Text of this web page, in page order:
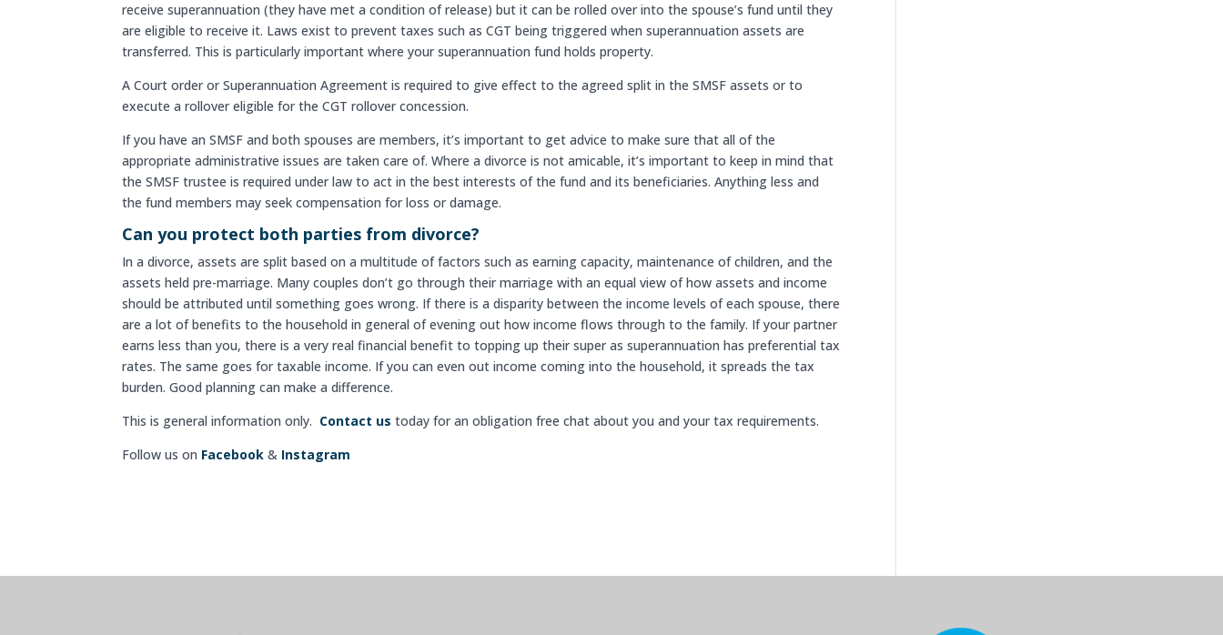
receive superannuation (they have met a condition of release) but it can be rolled over into the spouse’s fund until they
are eligible to receive it. Laws exist to prevent taxes such as CGT being triggered when superannuation assets are
transferred. This is particularly important where your superannuation fund holds property.
A Court order or Superannuation Agreement is required to give effect to the agreed split in the SMSF assets or to
execute a rollover eligible for the CGT rollover concession.
If you have an SMSF and both spouses are members, it’s important to get advice to make sure that all of the
appropriate administrative issues are taken care of. Where a divorce is not amicable, it’s important to keep in mind that
the SMSF trustee is required under law to act in the best interests of the fund and its beneficiaries. Anything less and
the fund members may seek compensation for loss or damage.
Can you protect both parties from divorce?
In a divorce, assets are split based on a multitude of factors such as earning capacity, maintenance of children, and the
assets held pre-marriage. Many couples don’t go through their marriage with an equal view of how assets and income
should be attributed until something goes wrong. If there is a disparity between the income levels of each spouse, there
are a lot of benefits to the household in general of evening out how income flows through to the family. If your partner
earns less than you, there is a very real financial benefit to topping up their super as superannuation has preferential tax
rates. The same goes for taxable income. If you can even out income coming into the household, it spreads the tax
burden. Good planning can make a difference.
This is general information only. Contact us today for an obligation free chat about you and your tax requirements.
Follow us on Facebook & Instagram